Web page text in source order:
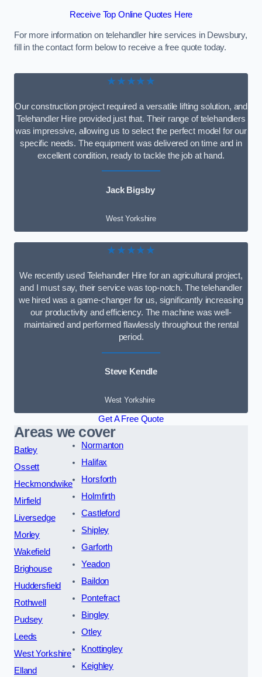
Receive Top Online Quotes Here
For more information on telehandler hire services in Dewsbury,
fill in the contact form below to receive a free quote today.
★★★★★
Our construction project required a versatile lifting solution, and
Telehandler Hire provided just that. Their range of telehandlers
was impressive, allowing us to select the perfect model for our
specific needs. The equipment was delivered on time and in
excellent condition, ready to tackle the job at hand.
Jack Bigsby
West Yorkshire
★★★★★
We recently used Telehandler Hire for an agricultural project,
and I must say, their service was top-notch. The telehandler
we hired was a game-changer for us, significantly increasing
our productivity and efficiency. The machine was well-
maintained and performed flawlessly throughout the rental
period.
Steve Kendle
West Yorkshire
Get A Free Quote
Areas we cover
Batley
Ossett
Heckmondwike
Mirfield
Liversedge
Morley
Wakefield
Brighouse
Huddersfield
Rothwell
Pudsey
Leeds
West Yorkshire
Elland
Normanton
Halifax
Horsforth
Holmfirth
Castleford
Shipley
Garforth
Yeadon
Baildon
Pontefract
Bingley
Otley
Knottingley
Keighley